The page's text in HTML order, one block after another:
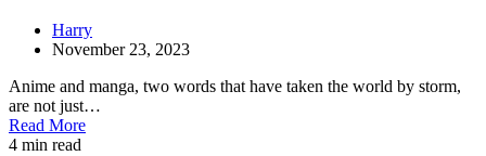
Harry
November 23, 2023
Anime and manga, two words that have taken the world by storm,
are not just…
Read More
4 min read